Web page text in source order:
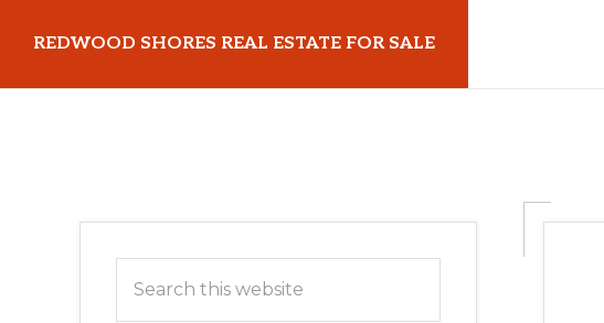
main
primary
REDWOOD SHORES REAL ESTATE FOR SALE
Primary
Sidebar
this